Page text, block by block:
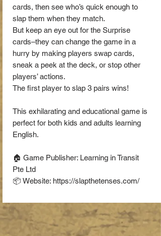
cards, then see who’s quick enough to
slap them when they match.
But keep an eye out for the Surprise
cards–they can change the game in a
hurry by making players swap cards,
sneak a peek at the deck, or stop other
players’ actions.
The first player to slap 3 pairs wins!
This exhilarating and educational game is
perfect for both kids and adults learning
English.
🏠 Game Publisher: Learning in Transit
Pte Ltd
📦 Website: https://slapthetenses.com/